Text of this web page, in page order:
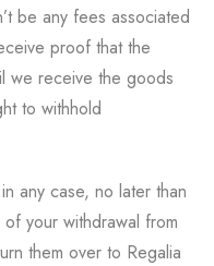
be any fees associated
proof that the
we receive the goods
to withhold
any case, no later than
your withdrawal from
them over to Regalia